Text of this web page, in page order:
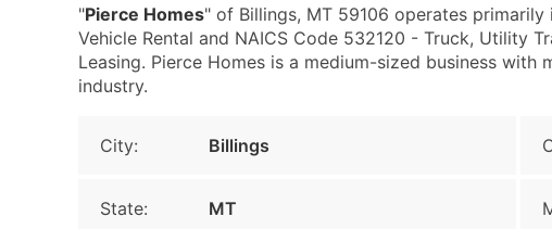
"Pierce Homes" of Billings, MT 59106 operates
Vehicle Rental and NAICS Code 532120 - Truck, Utility
Leasing. Pierce Homes is a medium-sized business
industry.
City: Billings
State: MT